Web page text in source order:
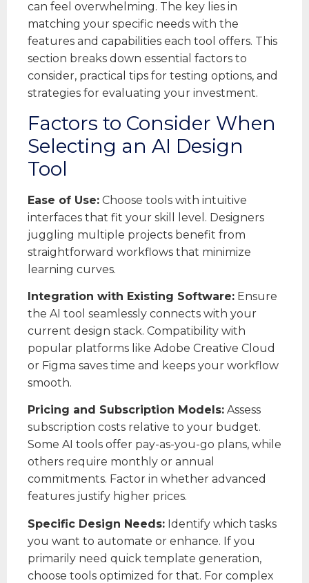
can feel overwhelming. The key lies in
matching your specific needs with the
features and capabilities each tool offers. This
section breaks down essential factors to
consider, practical tips for testing options, and
strategies for evaluating your investment.
Factors to Consider When
Selecting an AI Design
Tool
Ease of Use: Choose tools with intuitive
interfaces that fit your skill level. Designers
juggling multiple projects benefit from
straightforward workflows that minimize
learning curves.
Integration with Existing Software: Ensure
the AI tool seamlessly connects with your
current design stack. Compatibility with
popular platforms like Adobe Creative Cloud
or Figma saves time and keeps your workflow
smooth.
Pricing and Subscription Models: Assess
subscription costs relative to your budget.
Some AI tools offer pay-as-you-go plans, while
others require monthly or annual
commitments. Factor in whether advanced
features justify higher prices.
Specific Design Needs: Identify which tasks
you want to automate or enhance. If you
primarily need quick template generation,
choose tools optimized for that. For complex